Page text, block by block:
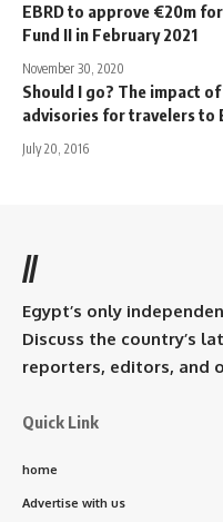
EBRD to approve €20m
Fund II in February 2021
November 30, 2020
Should I go? The impact
advisories for travelers to
July 20, 2016
//
Egypt’s only
Discuss the country’s
reporters, editors, and
Quick Link
home
Advertise with us